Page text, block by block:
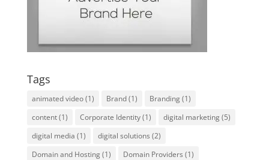
Tags
animated video(1) Brand(1) Branding(1)
content(1) Corporate Identity(1) digital marketing(5)
digital media (1) digital solutions (2)
Domain and Hosting(1) Domain Providers (1)